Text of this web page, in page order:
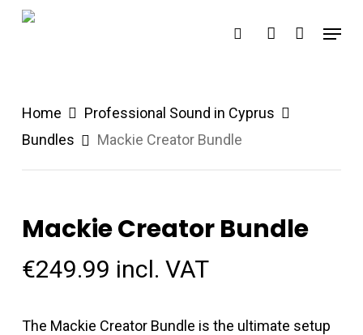
Skip
search account
Menu
Home
Professional Sound in Cyprus
Bundles
Mackie Creator Bundle
Mackie Creator Bundle
€249.99 incl. VAT
The Mackie Creator Bundle is the ultimate setup